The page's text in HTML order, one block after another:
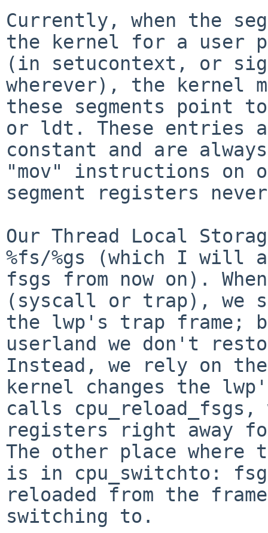
Currently, when the
the kernel for a user
(in setucontext, or
wherever), the kernel
these segments point
or ldt. These entries
constant and are
"mov" instructions on
segment registers
Our Thread Local
%fs/%gs (which I will
fsgs from now on).
(syscall or trap), we
the lwp's trap frame;
userland we don't
Instead, we rely on
kernel changes the
calls
registers right away
The other place
is in cpu_switchto:
reloaded from the
switching to.